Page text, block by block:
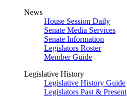
News
House Session Daily
Senate Media Services
Senate Information
Legislators Roster
Member Guide
Legislative History
Legislative History Guide
Legislators Past & Present